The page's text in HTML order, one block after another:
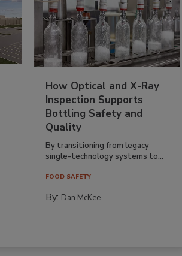
How Optical and X-Ray
Inspection Supports
Bottling Safety and
Quality
By transitioning from legacy
single-technology systems to...
FOOD SAFETY
By: Dan McKee